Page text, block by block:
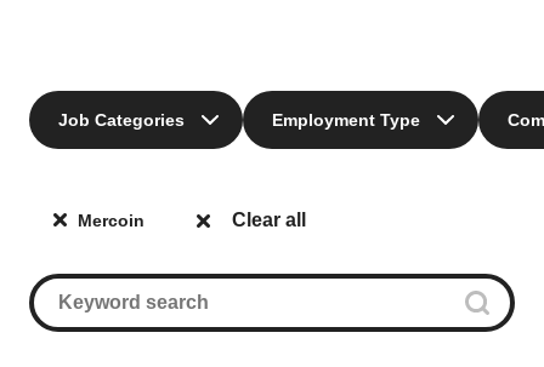
Job Categories Employment Type
Mercoin Clear all